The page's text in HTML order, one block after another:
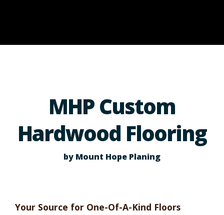
MHP Custom
Hardwood Flooring
by Mount Hope Planing
Your Source for One-Of-A-Kind Floors